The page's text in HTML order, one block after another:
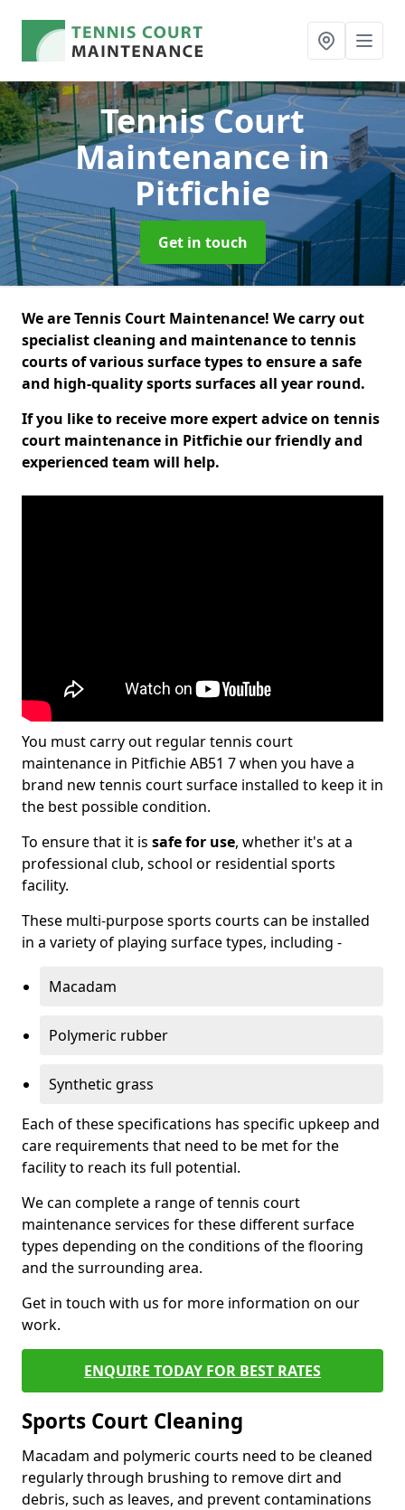
Tennis Court
Maintenancein
Pitfichie
Get in touch
We are Tennis Court Maintenance! We carry out
specialist cleaning and maintenance to tennis
courts of various surface types to ensure a safe
and high-quality sports surfaces all year round.
If you like to receive more expert advice on tennis
court maintenance in Pitfichie our friendly and
experienced team will help.
You must carry out regular tennis court
maintenance in Pitfichie AB51 7 when you have a
brand new tennis court surface installed to keep it in
the best possible condition.
To ensure that it is safe for use, whether it's at a
professional club, school or residential sports
facility.
These multi-purpose sports courts can be installed
in a variety of playing surface types, including -
Macadam
Polymeric rubber
Synthetic grass
Each of these specifications has specific upkeep and
care requirements that need to be met for the
facility to reach its full potential.
We can complete a range of tennis court
maintenance services for these different surface
types depending on the conditions of the flooring
and the surrounding area.
Get in touch with us for more information on our
work.
ENQUIRE TODAY FOR BEST RATES
Sports Court Cleaning
Macadam and polymeric courts need to be cleaned
regularly through brushing to remove dirt and
debris, such as leaves, and prevent contaminations